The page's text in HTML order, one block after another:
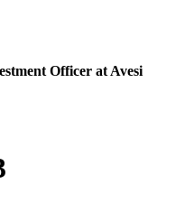
Officer at Avesi